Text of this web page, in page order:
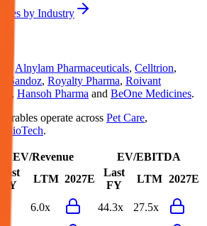
by Industry
Alnylam Pharmaceuticals, Celltrion,
Sandoz, Royalty Pharma, Roivant
, Hansoh Pharma and BeOne Medicines.
operate across Pet Care,
BioTech.
EV/Revenue
EV/EBITDA
Last
FY
LTM 2027E
Last
FY
LTM 2027E
6.0x 44.3x 27.5x